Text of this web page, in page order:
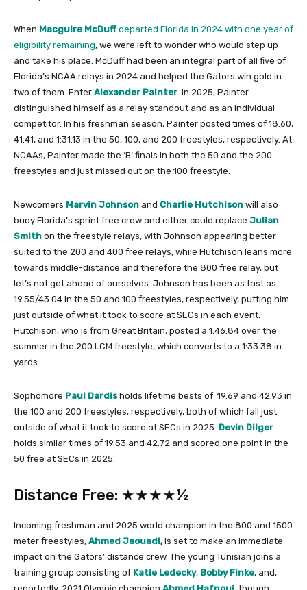
When Macguire McDuff departed Florida in 2024 with one year of
eligibility remaining, we were left to wonder who would step up
and take his place. McDuff had been an integral part of all five of
Florida’s NCAA relays in 2024 and helped the Gators win gold in
two of them. Enter Alexander Painter . In 2025, Painter
distinguished himself as a relay standout and as an individual
competitor. In his freshman season, Painter posted times of 18.60,
41.41, and 1:31.13 in the 50, 100, and 200 freestyles, respectively. At
NCAAs, Painter made the ‘B’ finals in both the 50 and the 200
freestyles and just missed out on the 100 freestyle.
Newcomers Marvin Johnson and Charlie Hutchison will also
buoy Florida’s sprint free crew and either could replace Julian
Smith on the freestyle relays, with Johnson appearing better
suited to the 200 and 400 free relays, while Hutchison leans more
towards middle-distance and therefore the 800 free relay, but
let’s not get ahead of ourselves. Johnson has been as fast as
19.55/43.04 in the 50 and 100 freestyles, respectively, putting him
just outside of what it took to score at SECs in each event.
Hutchison, who is from Great Britain, posted a 1:46.84 over the
summer in the 200 LCM freestyle, which converts to a 1:33.38 in
yards.
Sophomore Paul Dardisholds lifetime bests of 19.69 and 42.93 in
the 100 and 200 freestyles, respectively, both of which fall just
outside of what it took to score at SECs in 2025. Devin Dilger
holds similar times of 19.53 and 42.72 and scored one point in the
50 free at SECs in 2025.
Distance Free: ★★★★½
Incoming freshman and 2025 world champion in the 800 and 1500
meter freestyles, Ahmed Jaouadi,is set to make an immediate
impact on the Gators’ distance crew. The young Tunisian joins a
training group consisting of Katie Ledecky, Bobby Finke, and,